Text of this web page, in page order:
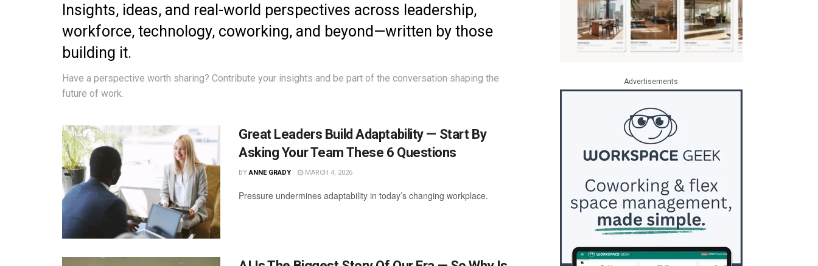
Insights, ideas, and real-world perspectives across leadership,
workforce, technology, coworking, and beyond—written by those
building it.
Have a perspective worth sharing? Contribute your insights and be part of the conversation shaping the
future of work.
Great Leaders Build Adaptability — Start By
Asking Your Team These 6 Questions
BY ANNE GRADY MARCH 4, 2026
Pressure undermines adaptability in today’s changing workplace.
Advertisements